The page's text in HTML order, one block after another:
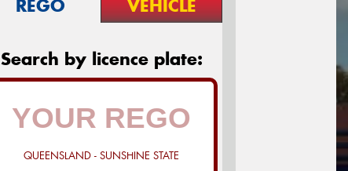
REGO VEHICLE
Search by licence plate:
QUEENSLAND - SUNSHINE STATE